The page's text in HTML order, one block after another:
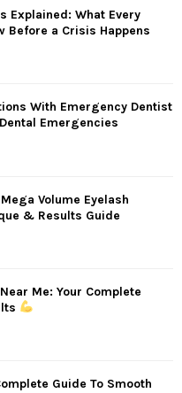
Explained: What Every
Before a Crisis Happens
With Emergency Dentist
Emergencies
Volume Eyelash
& Results Guide
Me: Your Complete
Guide To Smooth